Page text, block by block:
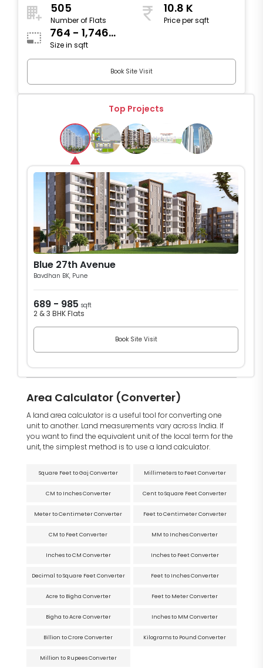
505
Number of Flats
10.8 K
Price per sqft
764 - 1,746
sqft
Size in sqft
Book Site Visit
Top Projects
Blue 27th Avenue
Bavdhan BK, Pune
689 - 985 sqft
2 & 3 BHK Flats
Book Site Visit
Area Calculator (Converter)
A land area calculator is a useful tool for converting one
unit to another. Land measurements vary across India. If
you want to find the equivalent unit of the local term for the
unit, the simplest method is to use a land calculator.
Square Feet to Gaj Converter Millimeters to Feet Converter
CM to Inches Converter Cent to Square Feet Converter
Meter to Centimeter Converter Feet to Centimeter Converter
CM to Feet Converter MM to Inches Converter
Inches to CM Converter Inches to Feet Converter
Decimal to Square Feet Converter Feet to Inches Converter
Acre to Bigha Converter Feet to Meter Converter
Bigha to Acre Converter Inches to MM Converter
Billion to Crore Converter Kilograms to Pound Converter
Million to Rupees Converter